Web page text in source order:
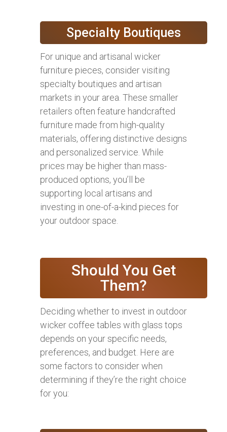
Specialty Boutiques
For unique and artisanal wicker
furniture pieces, consider visiting
specialty boutiques and artisan
markets in your area. These smaller
retailers often feature handcrafted
furniture made from high-quality
materials, offering distinctive designs
and personalized service. While
prices may be higher than mass-
produced options, you’ll be
supporting local artisans and
investing in one-of-a-kind pieces for
your outdoor space.
Should You Get
Them?
Deciding whether to invest in outdoor
wicker coffee tables with glass tops
depends on your specific needs,
preferences, and budget. Here are
some factors to consider when
determining if they’re the right choice
for you: